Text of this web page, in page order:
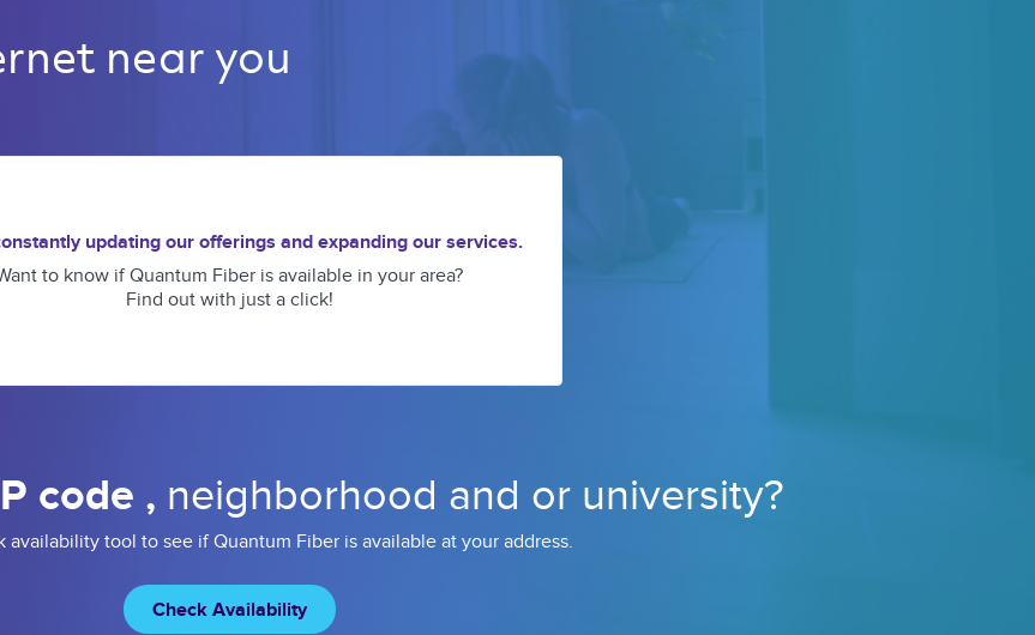
near you
updating our offerings and expanding our services.
to know if Quantum Fiber is available in your area?
Find out with just a click!
code , neighborhood and or university?
availability tool to see if Quantum Fiber is available at your address.
Check Availability